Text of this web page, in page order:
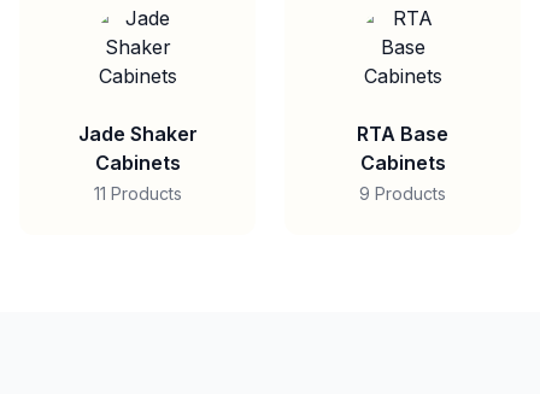
Jade Shaker
Cabinets
11 Products
RTA Base
Cabinets
9 Products